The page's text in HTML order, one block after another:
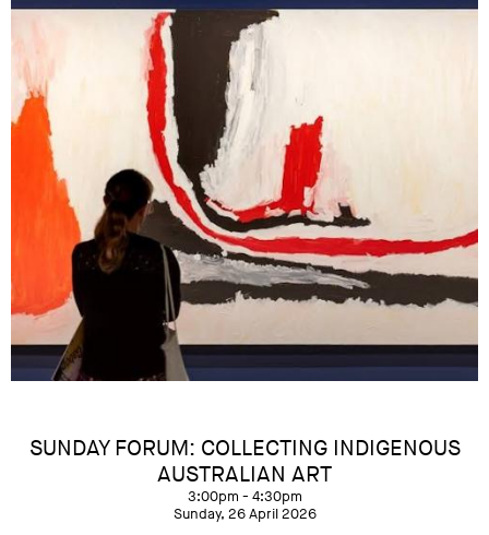
SUNDAY FORUM: COLLECTING INDIGENOUS
AUSTRALIAN ART
3:00pm - 4:30pm
Sunday, 26 April 2026